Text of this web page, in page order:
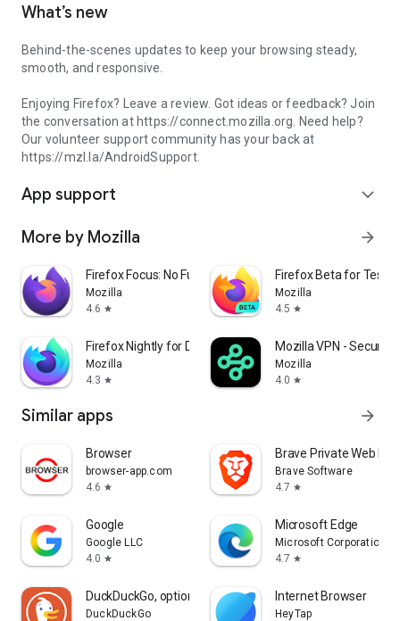
What’s new
Behind-the-scenes updates to keep your browsing steady,
smooth, and responsive.
Enjoying Firefox? Leave a review. Got ideas or feedback? Join
the conversation at https://connect.mozilla.org. Need help?
Our volunteer support community has your back at
https://mzl.la/AndroidSupport.
App support expand_more
More by Mozilla arrow_forward
Firefox Focus: No Fuss Browser
Mozilla
4.6 star
Firefox Beta for
Mozilla
4.5 star
Firefox Nightly for Developers
Mozilla
4.3 star
Mozilla VPN - Secure
Mozilla
4.0 star
Similar apps arrow_forward
Browser
browser-app.com
4.6 star
Brave Private Web
Brave Software
4.7 star
Google
Google LLC
4.0 star
Microsoft Edge
Microsoft Corporation
4.7 star
DuckDuckGo, optional Duck.ai
DuckDuckGo
Internet Browser
HeyTap